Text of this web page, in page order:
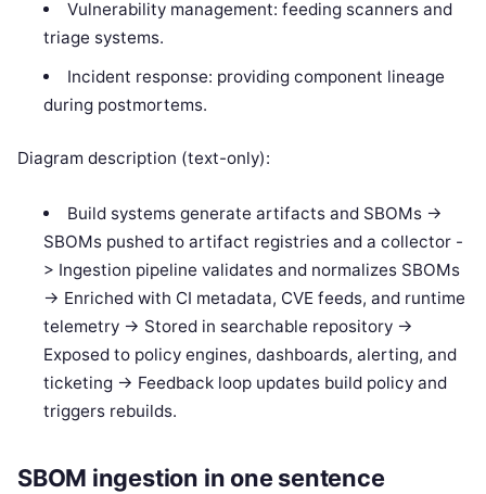
Vulnerability management: feeding scanners and
triage systems.
Incident response: providing component lineage
during postmortems.
Diagram description (text-only):
Build systems generate artifacts and SBOMs ->
SBOMs pushed to artifact registries and a collector -
> Ingestion pipeline validates and normalizes SBOMs
-> Enriched with CI metadata, CVE feeds, and runtime
telemetry -> Stored in searchable repository ->
Exposed to policy engines, dashboards, alerting, and
ticketing -> Feedback loop updates build policy and
triggers rebuilds.
SBOM ingestion in one sentence